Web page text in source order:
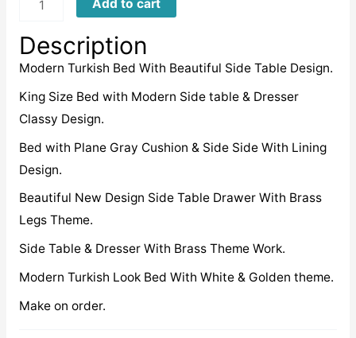
Add to cart
Description
Modern Turkish Bed With Beautiful Side Table Design.
King Size Bed with Modern Side table & Dresser
Classy Design.
Bed with Plane Gray Cushion & Side Side With Lining
Design.
Beautiful New Design Side Table Drawer With Brass
Legs Theme.
Side Table & Dresser With Brass Theme Work.
Modern Turkish Look Bed With White & Golden theme.
Make on order.